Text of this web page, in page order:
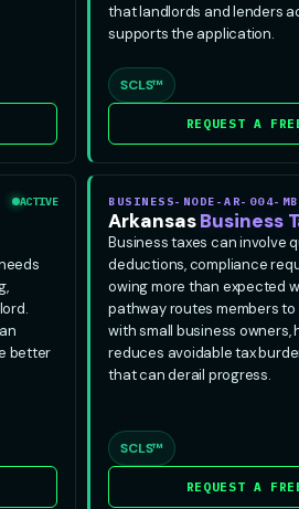
that landlords and lenders
supports the application.
SCLS™
REQUEST A
ACTIVE
better
BUSINESS-NODE-AR-004-
Arkansas Business
Business taxes can involve
deductions, compliance
owing more than expected
pathway routes members
with small business owners,
reduces avoidable tax
that can derail progress.
SCLS™
REQUEST A